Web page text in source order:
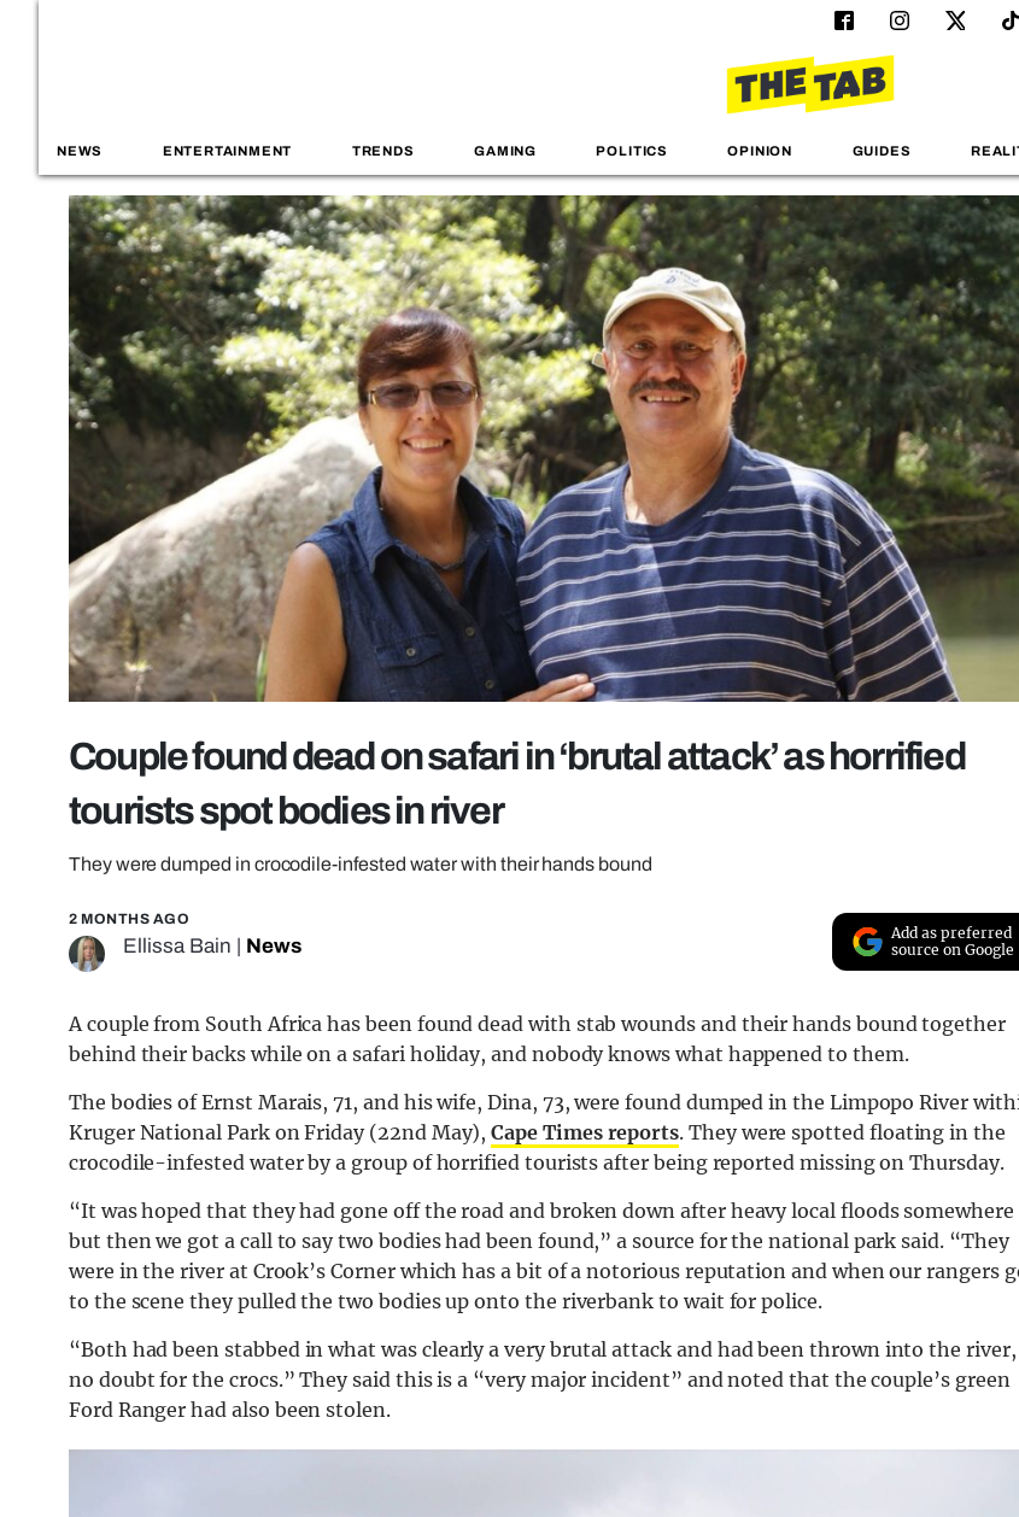
NEWS ENTERTAINMENT TRENDS GAMING POLITICS OPINION GUIDES
Couple found dead on safari in ‘brutal attack’ as horrified
tourists spot bodies in river
They were dumped in crocodile-infested water with their hands bound
2 MONTHS AGO
Ellissa Bain News
Add as preferred
source on Google
A couple from South Africa has been found dead with stab wounds and their hands bound together
behind their backs while on a safari holiday, and nobody knows what happened to them.
The bodies of Ernst Marais, 71, and his wife, Dina, 73, were found dumped in the Limpopo River
Kruger National Park on Friday (22nd May),Cape Times reports. They were spotted floating in the
crocodile-infested water by a group of horrified tourists after being reported missing on Thursday.
“It was hoped that they had gone off the road and broken down after heavy local floods somewhere
but then we got a call to say two bodies had been found,” a source for the national park said. “They
were in the river at Crook’s Corner which has a bit of a notorious reputation and when our rangers
to the scene they pulled the two bodies up onto the riverbank to wait for police.
“Both had been stabbed in what was clearly a very brutal attack and had been thrown into the river,
no doubt for the crocs.” They said this is a “very major incident” and noted that the couple’s green
Ford Ranger had also been stolen.